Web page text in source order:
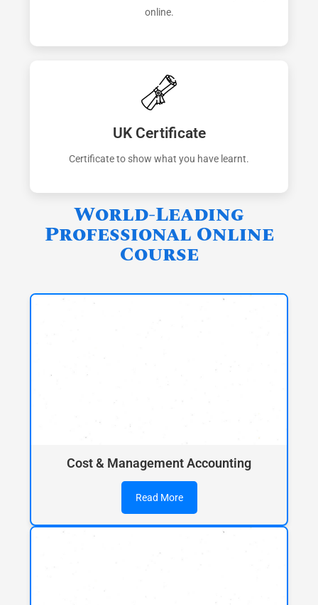
online.
UK Certificate
Certificate to show what you have learnt.
World-Leading
Professional Online
Course
Cost & Management Accounting
Read More